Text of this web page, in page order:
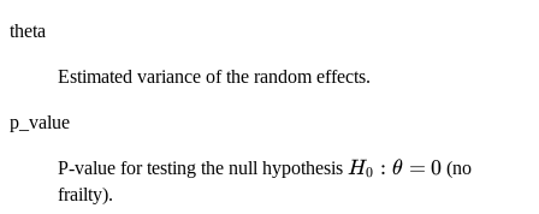
theta
Estimated variance of the random effects.
p_value
P-value for testing the null hypothesis H_0:
H0 : θ = 0 (no
frailty).